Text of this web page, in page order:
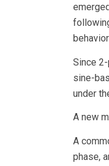
Since
sine-
under
A new
A
phase,